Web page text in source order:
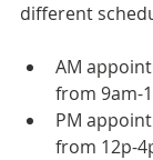
different
AM
from 9am-
PM
from 12p-